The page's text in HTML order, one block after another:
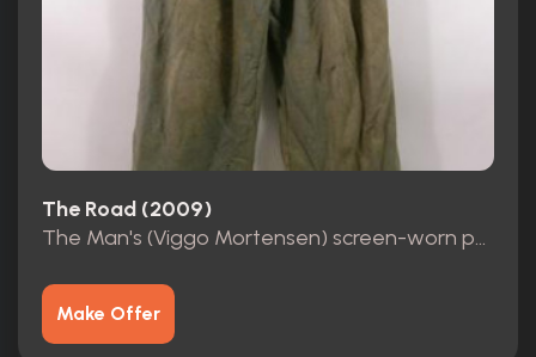
The Road (2009)
The Man's (Viggo Mortensen) screen-worn pants
Make Offer